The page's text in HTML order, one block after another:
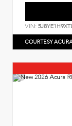
VIN:
COURTESY